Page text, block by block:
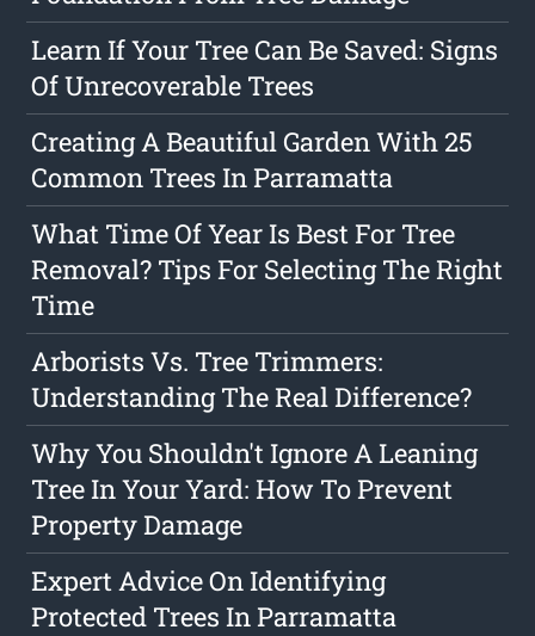
Learn If Your Tree Can Be Saved: Signs
Of Unrecoverable Trees
Creating A Beautiful Garden With 25
Common Trees In Parramatta
What Time Of Year Is Best For Tree
Removal? Tips For Selecting The Right
Time
Arborists Vs. Tree Trimmers:
Understanding The Real Difference?
Why You Shouldn't Ignore A Leaning
Tree In Your Yard: How To Prevent
Property Damage
Expert Advice On Identifying
Protected Trees In Parramatta